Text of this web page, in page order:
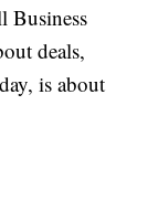
deals,
is about